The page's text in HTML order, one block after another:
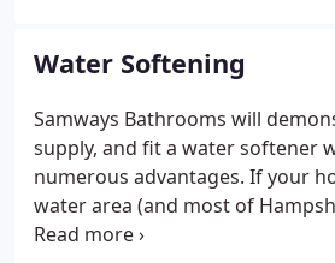
care of all aspects of the project
planning, design, ordering and
decorating, plastering, flooring,
with no need to employ
tradespeople.The project will
appointment when we will guide
process and share some of our
Water Softening
Samways Bathrooms will
supply, and fit a water softener
numerous advantages. If your
water area (and most of
your water with a water